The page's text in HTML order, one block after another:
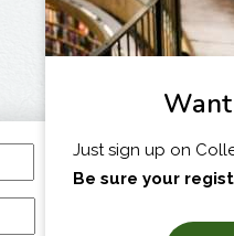
I am...